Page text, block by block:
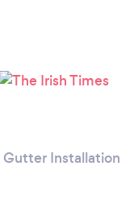
Gutter Installation